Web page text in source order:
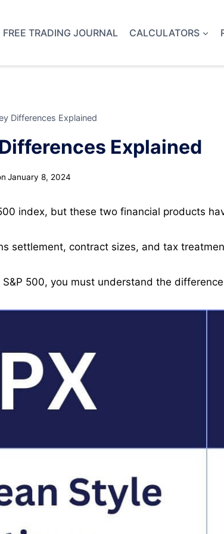
FREE TRADING JOURNAL CALCULATORS
Differences Explained
Explained
January 8, 2024
index, but these two financial products
settlement, contract sizes, and tax
500, you must understand the